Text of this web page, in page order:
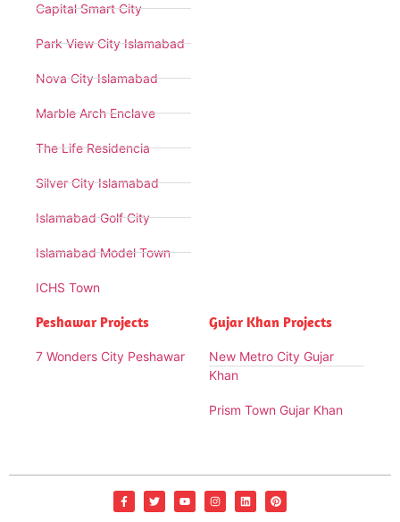
Capital Smart City
Park View City Islamabad
Nova City Islamabad
Marble Arch Enclave
The Life Residencia
Silver City Islamabad
Islamabad Golf City
Islamabad Model Town
ICHS Town
Peshawar Projects
7 Wonders City Peshawar
Gujar Khan Projects
New Metro City Gujar
Khan
Prism Town Gujar Khan